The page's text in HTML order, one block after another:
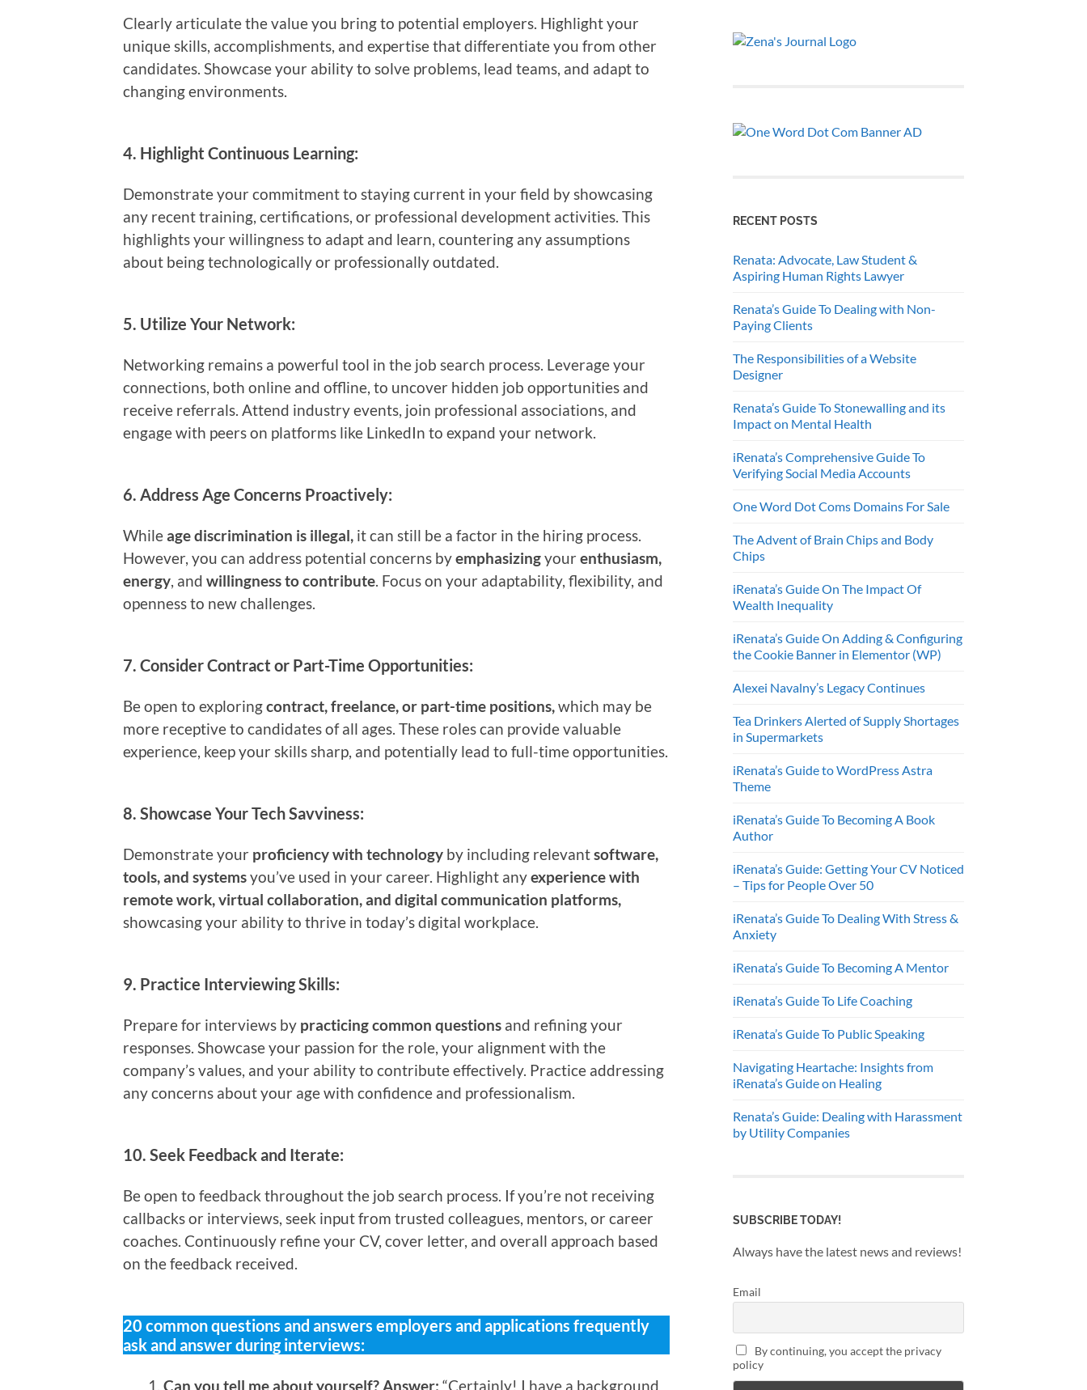
Clearly articulate the value you bring to potential employers. Highlight your
unique skills, accomplishments, and expertise that differentiate you from other
candidates. Showcase your ability to solve problems, lead teams, and adapt to
changing environments.
4. Highlight Continuous Learning:
Demonstrate your commitment to staying current in your field by showcasing
any recent training, certifications, or professional development activities. This
highlights your willingness to adapt and learn, countering any assumptions
about being technologically or professionally outdated.
5. Utilize Your Network:
Networking remains a powerful tool in the job search process. Leverage your
connections, both online and offline, to uncover hidden job opportunities and
receive referrals. Attend industry events, join professional associations, and
engage with peers on platforms like LinkedIn to expand your network.
6. Address Age Concerns Proactively:
Whileage discrimination is illegal, it can still be a factor in the hiring process.
However, you can address potential concerns byemphasizingyour enthusiasm,
energy, and willingness to contribute. Focus on your adaptability, flexibility, and
openness to new challenges.
7. Consider Contract or Part-Time Opportunities:
Be open to exploringcontract, freelance, or part-time positions,which may be
more receptive to candidates of all ages. These roles can provide valuable
experience, keep your skills sharp, and potentially lead to full-time opportunities.
8. Showcase Your Tech Savviness:
Demonstrate your proficiency with technology by including relevantsoftware,
tools, and systemsyou’ve used in your career. Highlight anyexperience with
remote work, virtual collaboration, and digital communication platforms,
showcasing your ability to thrive in today’s digital workplace.
9. Practice Interviewing Skills:
Prepare for interviews by practicing common questions and refining your
responses. Showcase your passion for the role, your alignment with the
company’s values, and your ability to contribute effectively. Practice addressing
any concerns about your age with confidence and professionalism.
10. Seek Feedback and Iterate:
Be open to feedback throughout the job search process. If you’re not receiving
callbacks or interviews, seek input from trusted colleagues, mentors, or career
coaches. Continuously refine your CV, cover letter, and overall approach based
on the feedback received.
20 common questions and answers employers and applications frequently
ask and answer during interviews:
Can you tell me about yourself? Answer: “Certainly! I have a background
RECENT POSTS
Renata: Advocate, Law Student &
Aspiring Human Rights Lawyer
Renata’s Guide To Dealing with Non-
Paying Clients
The Responsibilities of a Website
Designer
Renata’s Guide To Stonewalling and its
Impact on Mental Health
iRenata’s Comprehensive Guide To
Verifying Social Media Accounts
One Word Dot Coms Domains For Sale
The Advent of Brain Chips and Body
Chips
iRenata’s Guide On The Impact Of
Wealth Inequality
iRenata’s Guide On Adding & Configuring
the Cookie Banner in Elementor (WP)
Alexei Navalny’s Legacy Continues
Tea Drinkers Alerted of Supply Shortages
in Supermarkets
iRenata’s Guide to WordPress Astra
Theme
iRenata’s Guide To Becoming A Book
Author
iRenata’s Guide: Getting Your CV Noticed
– Tips for People Over 50
iRenata’s Guide To Dealing With Stress &
Anxiety
iRenata’s Guide To Becoming A Mentor
iRenata’s Guide To Life Coaching
iRenata’s Guide To Public Speaking
Navigating Heartache: Insights from
iRenata’s Guide on Healing
Renata’s Guide: Dealing with Harassment
by Utility Companies
SUBSCRIBE TODAY!
Always have the latest news and reviews!
Email
By continuing, you accept the privacy
policy